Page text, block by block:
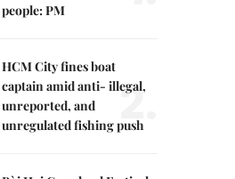
people: PM
HCM City fines boat
captain amid anti- illegal,
unreported, and
unregulated fishing push
2.